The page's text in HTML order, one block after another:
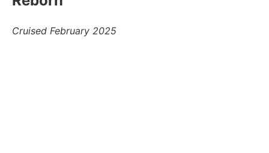
Cruised February 2025